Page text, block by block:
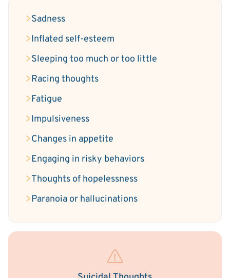
Sadness
Inflated self-esteem
Sleeping too much or too little
Racing thoughts
Fatigue
Impulsiveness
Changes in appetite
Engaging in risky behaviors
Thoughts of hopelessness
Paranoia or hallucinations